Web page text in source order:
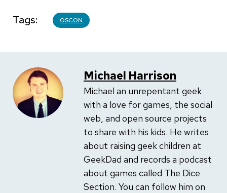
Tags OSCON
Michael Harrison
Michael an unrepentant geek
with a love for games, the social
web, and open source projects
to share with his kids. He writes
about raising geek children at
GeekDad and records a podcast
about games called The Dice
Section. You can follow him on